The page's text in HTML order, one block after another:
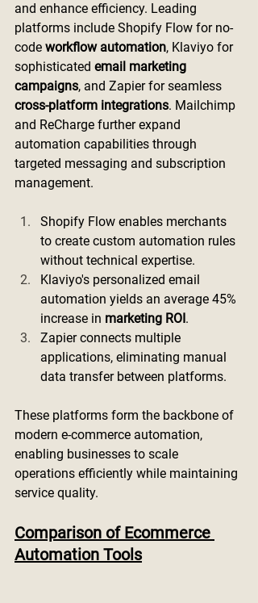
and enhance efficiency. Leading
platforms include Shopify Flow for no-
code workflow automation, Klaviyo for
sophisticated email marketing
campaigns, and Zapier for seamless
cross-platform integrations. Mailchimp
and ReCharge further expand
automation capabilities through
targeted messaging and subscription
management.
Shopify Flow enables merchants
to create custom automation rules
without technical expertise.
Klaviyo's personalized email
automation yields an average 45%
increase in marketing ROI .
Zapier connects multiple
applications, eliminating manual
data transfer between platforms.
These platforms form the backbone of
modern e-commerce automation,
enabling businesses to scale
operations efficiently while maintaining
service quality.
Comparison of Ecommerce
Automation Tools